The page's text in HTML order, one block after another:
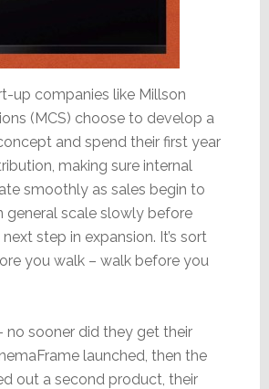
up companies like Millson
(MCS) choose to develop a
and spend their first year
making sure internal
smoothly as sales begin to
general scale slowly before
step in expansion. It’s sort
you walk – walk before you
no sooner did they get their
launched, then the
out a second product, their